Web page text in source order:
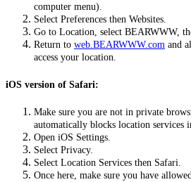
computer menu).
Select Preferences then Websites.
Go to Location, select BEARWWW,
Return to web.BEARWWW.com and
access your location.
iOS version of Safari:
Make sure you are not in private
automatically blocks location services
Open iOS Settings.
Select Privacy.
Select Location Services then Safari.
Once here, make sure you have